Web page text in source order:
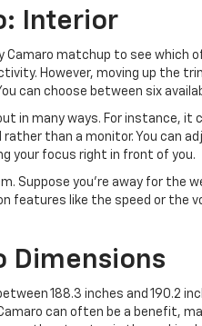
Interior
Camaro matchup to see
However, moving up the
can choose between six
in many ways. For instance,
than a monitor. You can
your focus right in front of you.
you’re away for the
features like the speed or
Dimensions
188.3 inches and 190.2
can often be a benefit,